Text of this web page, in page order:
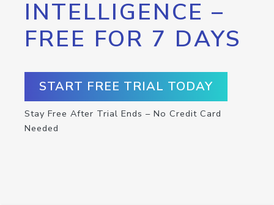
INTELLIGENCE –
FREE FOR 7 DAYS
START FREE TRIAL TODAY
Stay Free After Trial Ends – No Credit Card
Needed